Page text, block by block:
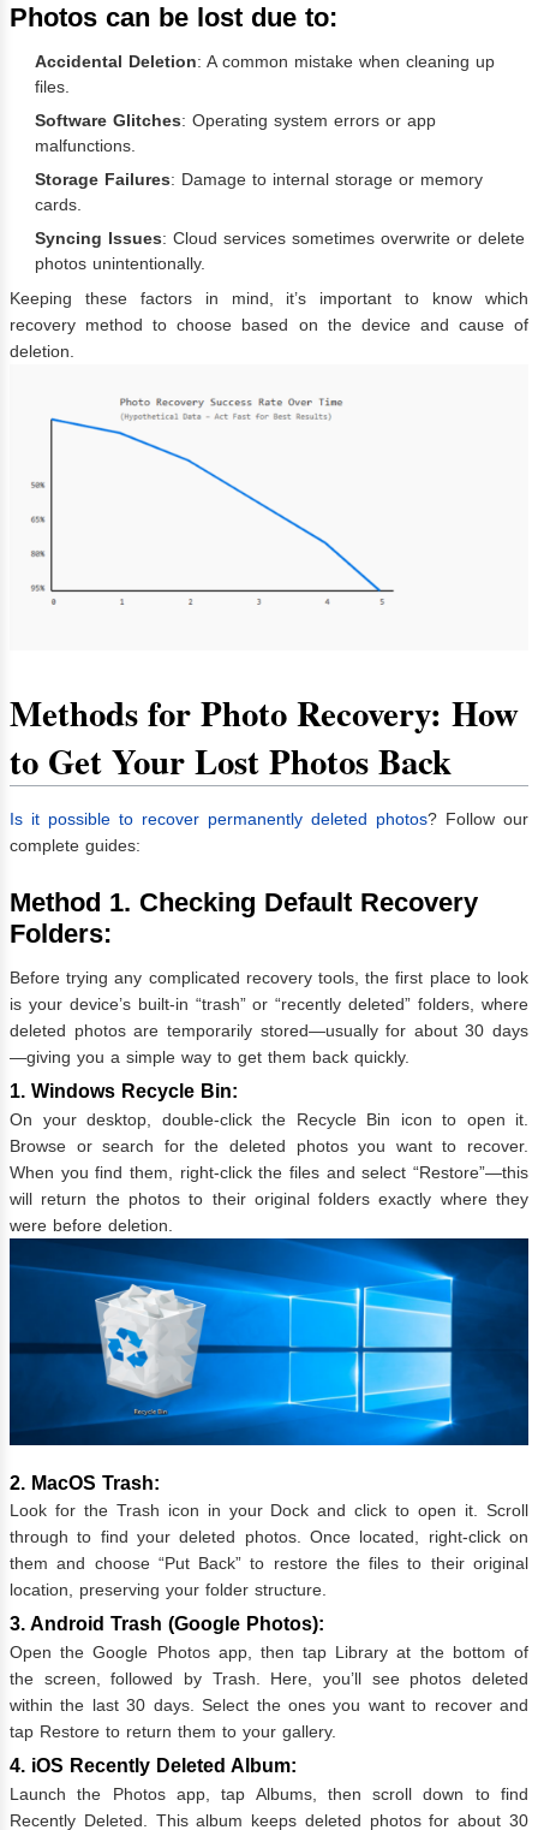
Photos can be lost due to:
Accidental Deletion: A common mistake when cleaning up
files.
Software Glitches: Operating system errors or app
malfunctions.
Storage Failures: Damage to internal storage or memory
cards.
Syncing Issues: Cloud services sometimes overwrite or delete
photos unintentionally.
Keeping these factors in mind, it’s important to know which
recovery method to choose based on the device and cause of
deletion.
Methods for Photo Recovery: How
to Get Your Lost Photos Back
Is it possible to recover permanently deleted photos? Follow our
complete guides:
Method 1. Checking Default Recovery
Folders:
Before trying any complicated recovery tools, the first place to look
is your device’s built-in “trash” or “recently deleted” folders, where
deleted photos are temporarily stored—usually for about 30 days
—giving you a simple way to get them back quickly.
1. Windows Recycle Bin:
On your desktop, double-click the Recycle Bin icon to open it.
Browse or search for the deleted photos you want to recover.
When you find them, right-click the files and select “Restore”—this
will return the photos to their original folders exactly where they
were before deletion.
2. MacOS Trash:
Look for the Trash icon in your Dock and click to open it. Scroll
through to find your deleted photos. Once located, right-click on
them and choose “Put Back” to restore the files to their original
location, preserving your folder structure.
3. Android Trash (Google Photos):
Open the Google Photos app, then tap Library at the bottom of
the screen, followed by Trash. Here, you’ll see photos deleted
within the last 30 days. Select the ones you want to recover and
tap Restore to return them to your gallery.
4. iOS Recently Deleted Album:
Launch the Photos app, tap Albums, then scroll down to find
Recently Deleted. This album keeps deleted photos for about 30